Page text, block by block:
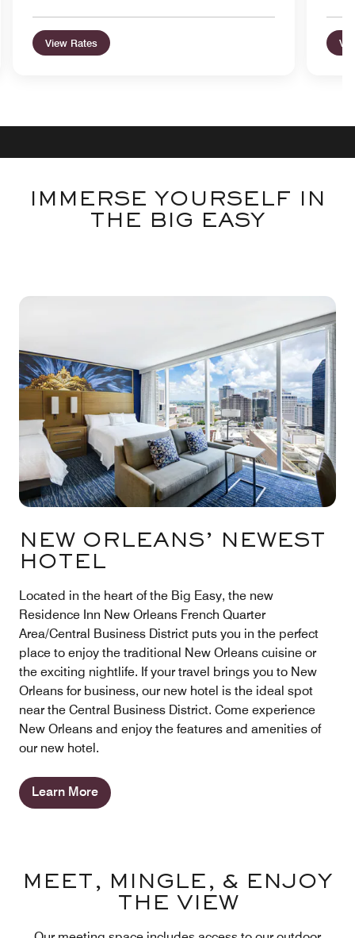
View Rates
IMMERSE YOURSELF IN
THE BIG EASY
NEW ORLEANS’ NEWEST
HOTEL
Located in the heart of the Big Easy, the new
Residence Inn New Orleans French Quarter
Area/Central Business District puts you in the perfect
place to enjoy the traditional New Orleans cuisine or
the exciting nightlife. If your travel brings you to New
Orleans for business, our new hotel is the ideal spot
near the Central Business District. Come experience
New Orleans and enjoy the features and amenities of
our new hotel.
Learn More
MEET, MINGLE, & ENJOY
THE VIEW